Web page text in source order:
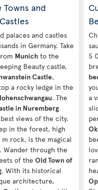
and
palaces and castles
in Germany. Take
Munichto the
Beauty castle,
Castle,
a rocky ledge in the
. The
in Nuremberg
views of the city.
in the forest, high
m rock, is the magical
Wander through the
of the Old Town of
. With its historical
architecture,
5
a